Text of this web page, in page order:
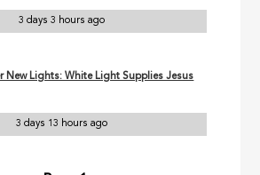
3 days 3 hours ago
New Lights: White Light Supplies Jesus
3 days 13 hours ago